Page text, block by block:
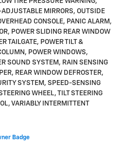
MIRRORS, OUTSIDE
CONSOLE, PANIC ALARM,
POWER SLIDING REAR WINDOW
TAILGATE, POWER TILT &
POWER WINDOWS,
SOUND SYSTEM, RAIN SENSING
REAR WINDOW DEFROSTER,
SYSTEM, SPEED-SENSING
WHEEL, TILT STEERING
VARIABLY INTERMITTENT